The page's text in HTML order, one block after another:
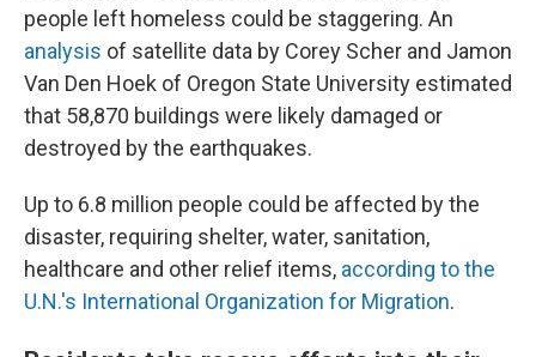
people left homeless could be staggering. An
analysis of satellite data by Corey Scher and Jamon
Van Den Hoek of Oregon State University estimated
that 58,870 buildings were likely damaged or
destroyed by the earthquakes.
Up to 6.8 million people could be affected by the
disaster, requiring shelter, water, sanitation,
healthcare and other relief items, according to the
U.N.'s International Organization for Migration.